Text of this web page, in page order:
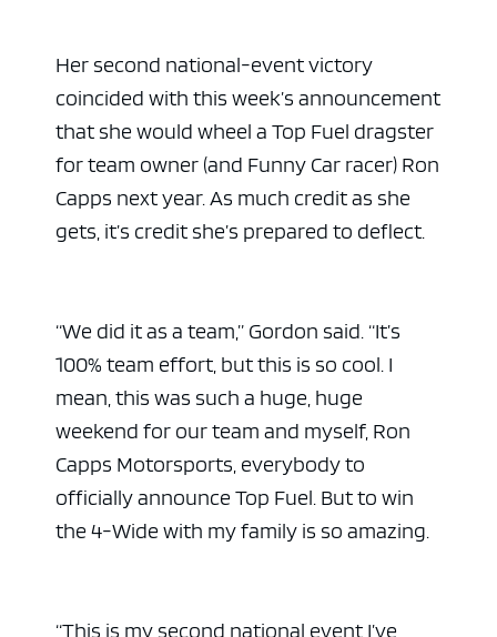
Her second national-event victory
coincided with this week’s announcement
that she would wheel a Top Fuel dragster
for team owner (and Funny Car racer) Ron
Capps next year. As much credit as she
gets, it’s credit she’s prepared to deflect.
“We did it as a team,” Gordon said. “It’s
100% team effort, but this is so cool. I
mean, this was such a huge, huge
weekend for our team and myself, Ron
Capps Motorsports, everybody to
officially announce Top Fuel. But to win
the 4-Wide with my family is so amazing.
“This is my second national event I’ve